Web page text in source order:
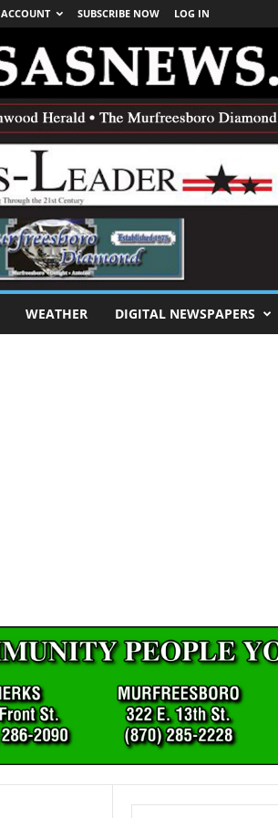
ACCOUNT SUBSCRIBE NOW LOG IN
WEATHER DIGITAL NEWSPAPERS